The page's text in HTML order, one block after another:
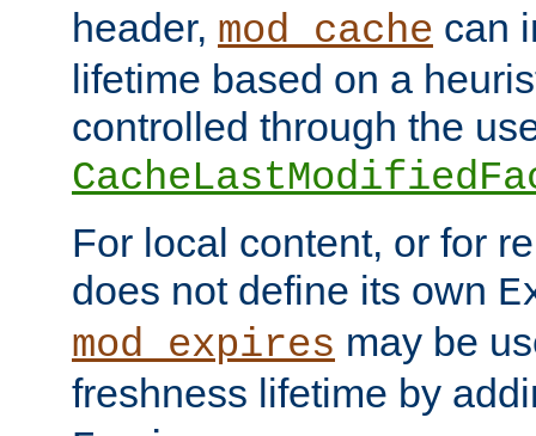
header, mod_cache can
lifetime based on a
controlled through the
For local content, or for
does not define its own
mod_expires may be
freshness lifetime by